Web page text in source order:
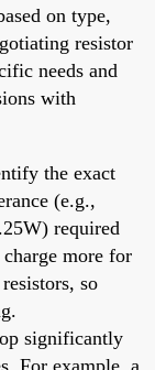
on type,
resistor
needs and
with
the exact
(e.g.,
required
more for
so
significantly
For example, a